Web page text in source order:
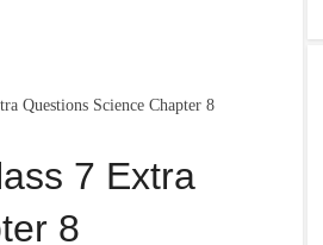
Questions Science Chapter 8
7 Extra
8